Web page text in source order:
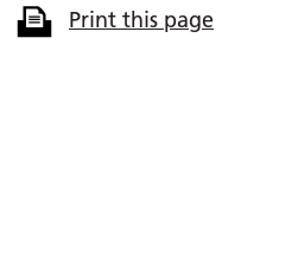
Print this page